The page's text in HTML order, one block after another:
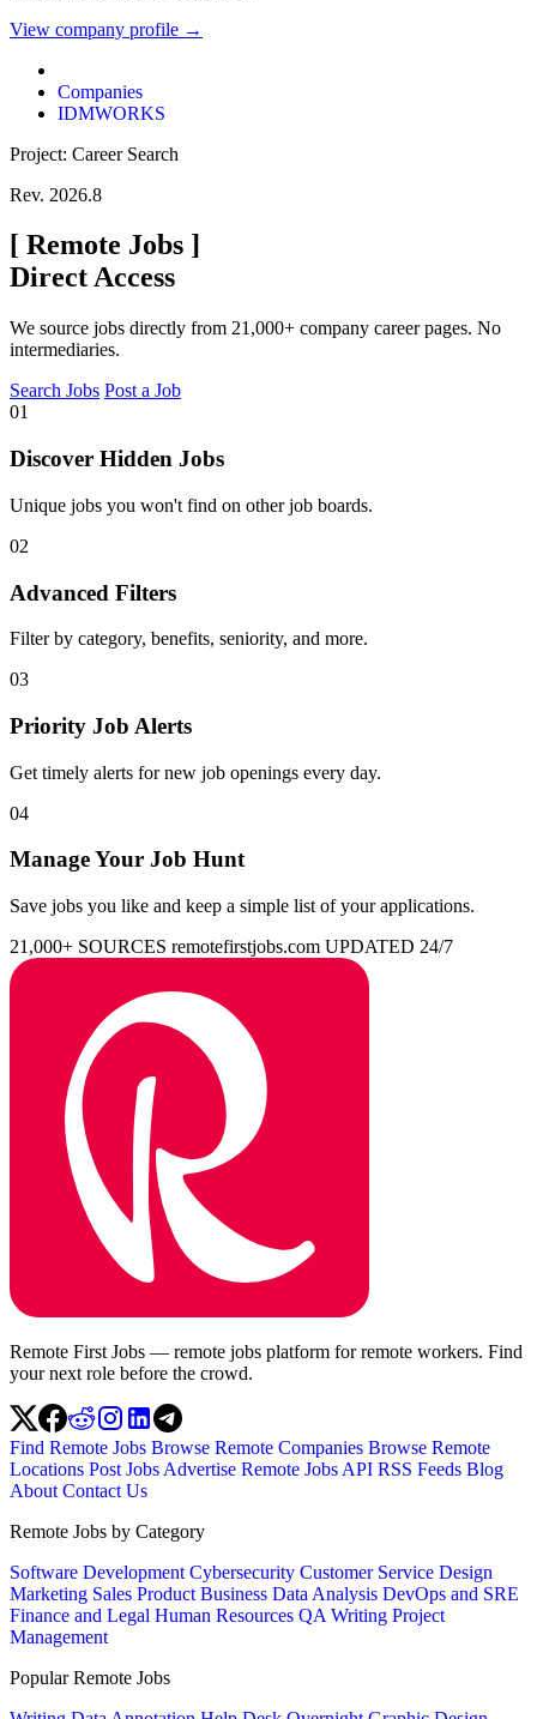
View company profile →
Companies
IDMWORKS
Project: Career Search
Rev. 2026.8
[ Remote Jobs ]
Direct Access
We source jobs directly from 21,000+ company career pages. No
intermediaries.
Search Jobs Post a Job
01
Discover Hidden Jobs
Unique jobs you won't find on other job boards.
02
Advanced Filters
Filter by category, benefits, seniority, and more.
03
Priority Job Alerts
Get timely alerts for new job openings every day.
04
Manage Your Job Hunt
Save jobs you like and keep a simple list of your applications.
21,000+ SOURCES remotefirstjobs.com UPDATED 24/7
Remote First Jobs — remote jobs platform for remote workers. Find
your next role before the crowd.
Find Remote Jobs Browse Remote Companies Browse Remote
Locations Post Jobs Advertise Remote Jobs API RSS Feeds Blog
About Contact Us
Remote Jobs by Category
Software Development Cybersecurity Customer Service Design
Marketing Sales Product Business Data Analysis DevOps and SRE
Finance and Legal Human Resources QA Writing Project
Management
Popular Remote Jobs